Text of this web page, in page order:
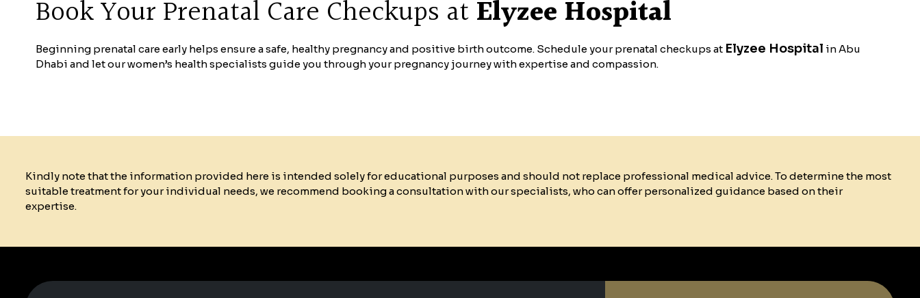
Book Your Prenatal Care Checkups atElyzee Hospital
Beginning prenatal care early helps ensure a safe, healthy pregnancy and positive birth outcome. Schedule your prenatal checkups at Elyzee Hospital in Abu
Dhabi and let our women’s health specialists guide you through your pregnancy journey with expertise and compassion.
Kindly note that the information provided here is intended solely for educational purposes and should not replace professional medical advice. To determine the most
suitable treatment for your individual needs, we recommend booking a consultation with our specialists, who can offer personalized guidance based on their
expertise.